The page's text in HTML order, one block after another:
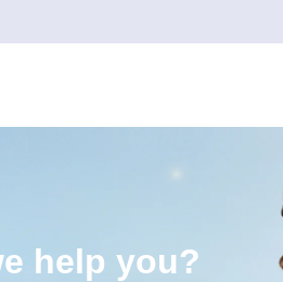
for translations
help you?